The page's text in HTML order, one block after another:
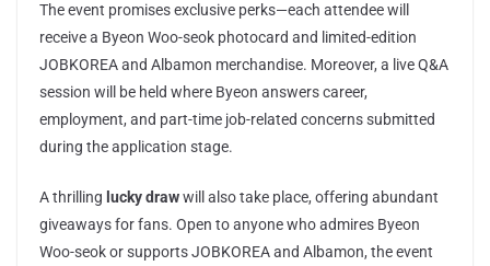
The event promises exclusive perks—each attendee will
receive a Byeon Woo-seok photocard and limited-edition
JOBKOREA and Albamon merchandise. Moreover, a live Q&A
session will be held where Byeon answers career,
employment, and part-time job-related concerns submitted
during the application stage.
A thrilling lucky drawwill also take place, offering abundant
giveaways for fans. Open to anyone who admires Byeon
Woo-seok or supports JOBKOREA and Albamon, the event